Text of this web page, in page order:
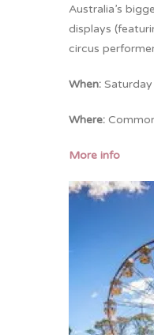
Australia’s
displays
circus
When:
Where:
More info